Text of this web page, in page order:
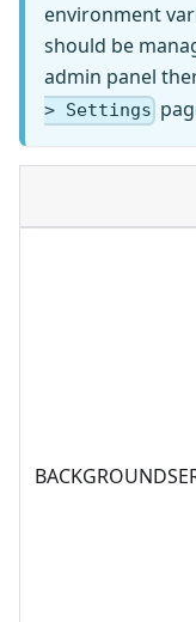
environment
should be
admin panel
> Settings